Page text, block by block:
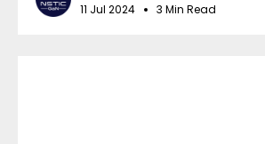
11 Jul 2024
3 Min Read